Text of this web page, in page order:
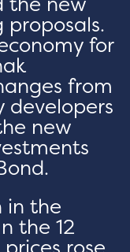
for
from
developers
new
in the
the 12